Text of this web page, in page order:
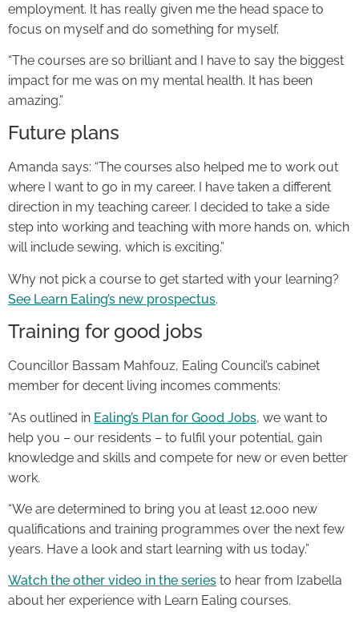
employment. It has really given me the head space to
focus on myself and do something for myself.
“The courses are so brilliant and I have to say the biggest
impact for me was on my mental health. It has been
amazing.”
Future plans
Amanda says: “The courses also helped me to work out
where I want to go in my career. I have taken a different
direction in my teaching career. I decided to take a side
step into working and teaching with more hands on, which
will include sewing, which is exciting.”
Why not pick a course to get started with your learning?
See Learn Ealing’s new prospectus.
Training for good jobs
Councillor Bassam Mahfouz, Ealing Council’s cabinet
member for decent living incomes comments:
“As outlined in Ealing’s Plan for Good Jobs, we want to
help you – our residents – to fulfil your potential, gain
knowledge and skills and compete for new or even better
work.
“We are determined to bring you at least 12,000 new
qualifications and training programmes over the next few
years. Have a look and start learning with us today.”
Watch the other video in the series to hear from Izabella
about her experience with Learn Ealing courses.